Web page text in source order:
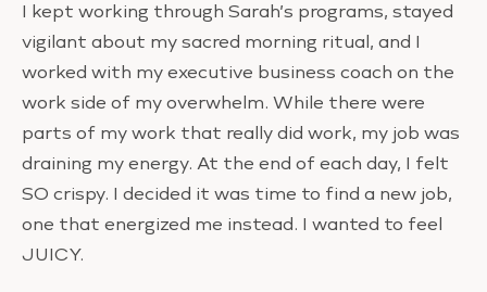
I kept working through Sarah’s programs, stayed
vigilant about my sacred morning ritual, and I
worked with my executive business coach on the
work side of my overwhelm. While there were
parts of my work that really did work, my job was
draining my energy. At the end of each day, I felt
SO crispy. I decided it was time to find a new job,
one that energized me instead. I wanted to feel
JUICY.